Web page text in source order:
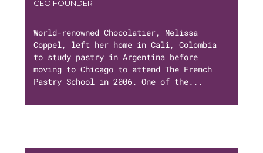
CEO FOUNDER
World-renowned Chocolatier, Melissa
Coppel, left her home in Cali, Colombia
to study pastry in Argentina before
moving to Chicago to attend The French
Pastry School in 2006. One of the...